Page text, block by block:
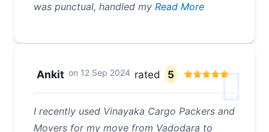
was punctual, handled my Read More
Ankit on 12 Sep 2024 rated 5
I recently used Vinayaka Cargo Packers and
Movers for my move from Vadodara to